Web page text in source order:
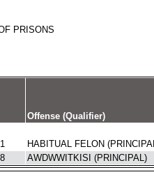
PRISONS
Offense (Qualifier)
HABITUAL FELON
AWDWWITKISI (PRINCIPAL)